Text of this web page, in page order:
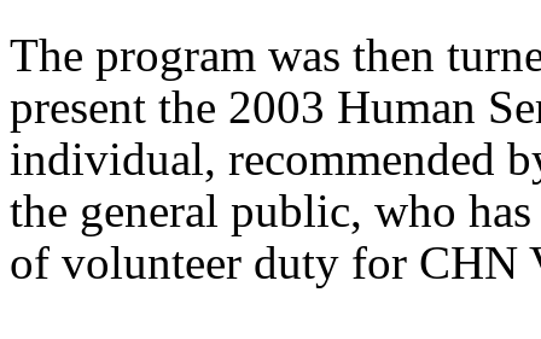
The program was then
present the 2003 Human
individual, recommended
the general public, who
of volunteer duty for CHN